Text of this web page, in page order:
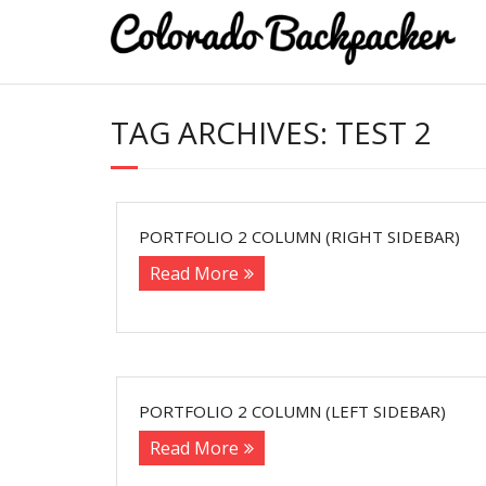
TAG ARCHIVES: TEST 2
PORTFOLIO 2 COLUMN (RIGHT SIDEBAR)
Read More
PORTFOLIO 2 COLUMN (LEFT SIDEBAR)
Read More